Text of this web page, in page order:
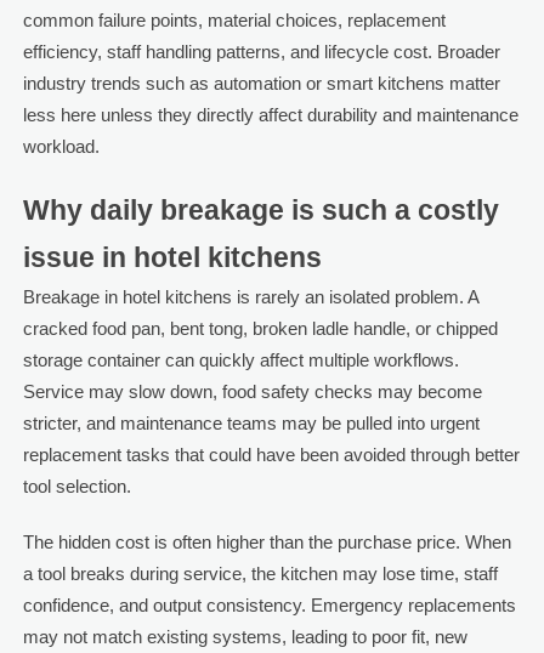
common failure points, material choices, replacement
efficiency, staff handling patterns, and lifecycle cost. Broader
industry trends such as automation or smart kitchens matter
less here unless they directly affect durability and maintenance
workload.
Why daily breakage is such a costly
issue in hotel kitchens
Breakage in hotel kitchens is rarely an isolated problem. A
cracked food pan, bent tong, broken ladle handle, or chipped
storage container can quickly affect multiple workflows.
Service may slow down, food safety checks may become
stricter, and maintenance teams may be pulled into urgent
replacement tasks that could have been avoided through better
tool selection.
The hidden cost is often higher than the purchase price. When
a tool breaks during service, the kitchen may lose time, staff
confidence, and output consistency. Emergency replacements
may not match existing systems, leading to poor fit, new